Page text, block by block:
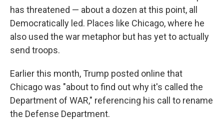
has threatened — about a dozen at this point, all
Democratically led. Places like Chicago, where he
also used the war metaphor but has yet to actually
send troops.
Earlier this month, Trump posted online that
Chicago was "about to find out why it's called the
Department of WAR," referencing his call to rename
the Defense Department.